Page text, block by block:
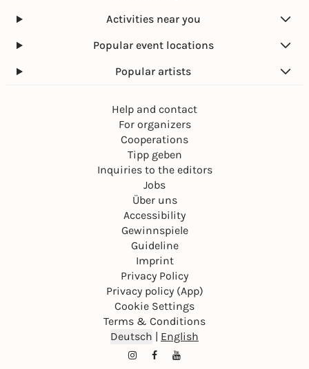
Activities near you
Popular event locations
Popular artists
Help and contact
For organizers
Cooperations
Tipp geben
Inquiries to the editors
Jobs
Über uns
Accessibility
Gewinnspiele
Guideline
Imprint
Privacy Policy
Privacy policy (App)
Cookie Settings
Terms & Conditions
Deutsch | English